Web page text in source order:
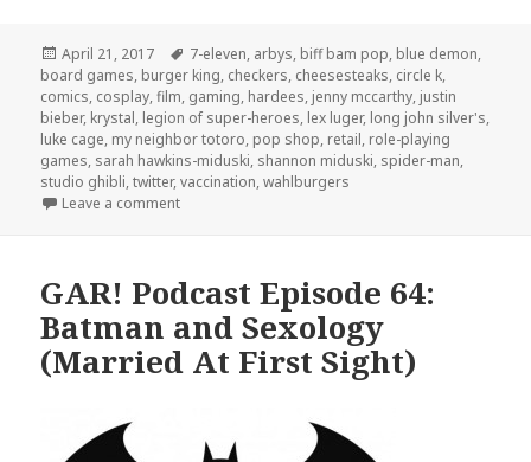
Posted
on
April 21, 2017 Tags
7-eleven, arbys, biff bam pop, blue demon,
board games, burger king, checkers, cheesesteaks, circle k,
comics, cosplay,film, gaming, hardees, jenny mccarthy, justin
bieber, krystal, legion of super-heroes, lex luger, long john silver's,
luke cage, my neighbor totoro, pop shop, retail, role-playing
games, sarah hawkins-miduski, shannon miduski, spider-man,
studio ghibli,twitter,vaccination,wahlburgers
Leave a commenton GAR! 161: Board Games and Bad Fast Food
GAR! Podcast Episode 64:
Batman and Sexology
(Married At First Sight)